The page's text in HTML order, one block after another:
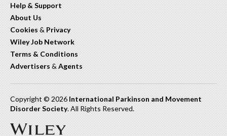
Help & Support
About Us
Cookies & Privacy
Wiley Job Network
Terms & Conditions
Advertisers & Agents
Copyright © 2026 International Parkinson and Movement
Disorder Society. All Rights Reserved.